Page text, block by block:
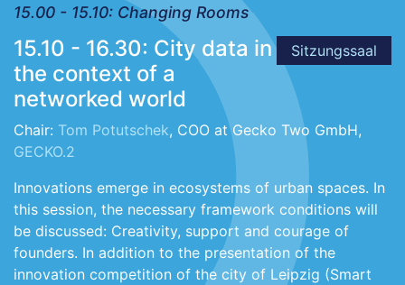
15.00 - 15.10: Changing Rooms
Sitzungssaal
15.10 - 16.30: City data in
the context of a
networked world
Chair: Tom Potutschek, COO at Gecko Two GmbH,
GECKO.2
Innovations emerge in ecosystems of urban spaces. In
this session, the necessary framework conditions will
be discussed: Creativity, support and courage of
founders. In addition to the presentation of the
innovation competition of the city of Leipzig (Smart